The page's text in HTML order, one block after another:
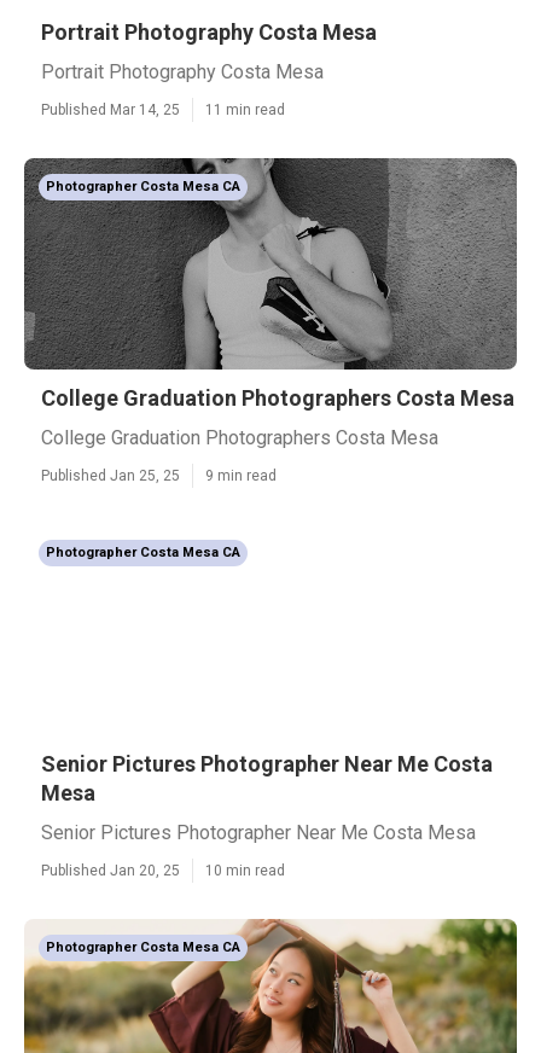
Portrait Photography Costa Mesa
Portrait Photography Costa Mesa
Published Mar 14, 25 11 min read
Photographer Costa Mesa CA
College Graduation Photographers Costa Mesa
College Graduation Photographers Costa Mesa
Published Jan 25, 25 9 min read
Photographer Costa Mesa CA
Senior Pictures Photographer Near Me Costa
Mesa
Senior Pictures Photographer Near Me Costa Mesa
Published Jan 20, 25 10 min read
Photographer Costa Mesa CA